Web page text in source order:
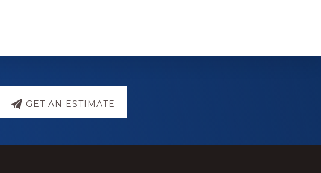
GET AN ESTIMATE